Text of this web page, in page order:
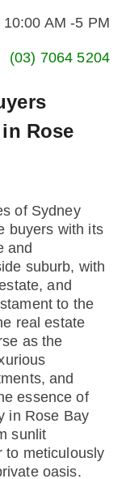
10:00 AM -5 PM
(03) 7064 5204
Rose
of Sydney
buyers with its
and
suburb, with
and
to the
real estate
as the
and
essence of
in Rose Bay
sunlit
to meticulously
oasis.